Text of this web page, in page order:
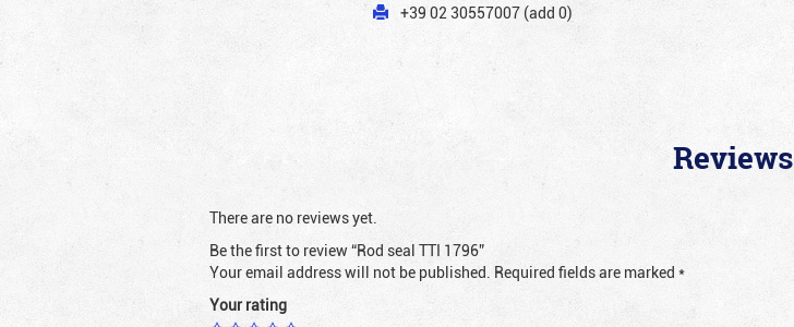
+39 02 30557007 (add 0)
Reviews
There are no reviews yet.
Be the first to review “Rod seal TTI 1796”
Your email address will not be published. Required fields are marked *
Your rating